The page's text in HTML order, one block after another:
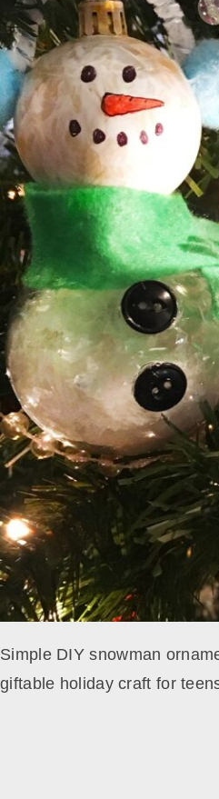
Simple DIY snowman
giftable holiday craft for